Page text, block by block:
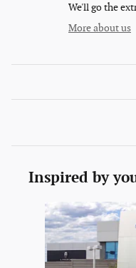
We'll go the
More about us
Inspired by
Slide 1 of 6